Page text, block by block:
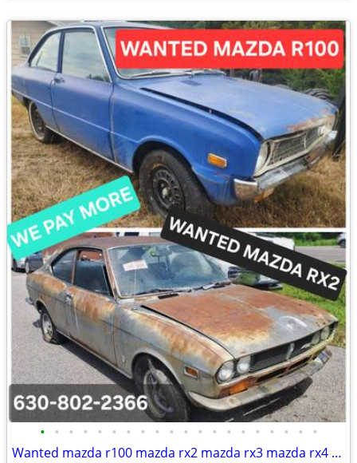
• • • • • • • • • • • • • • • • • • • •
Wanted mazda r100 mazda rx2 mazda rx3 mazda rx4 mazda rx7